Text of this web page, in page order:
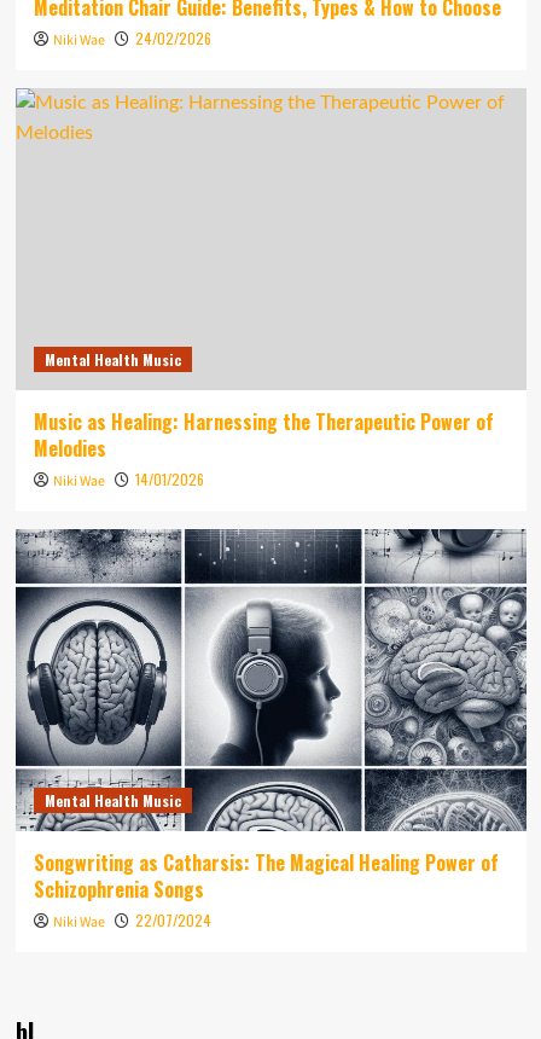
Meditation Chair Guide: Benefits, Types & How to Choose
Niki Wae 24/02/2026
Mental Health Music
Music as Healing: Harnessing the Therapeutic Power of
Melodies
Niki Wae 14/01/2026
Mental Health Music
Songwriting as Catharsis: The Magical Healing Power of
Schizophrenia Songs
Niki Wae 22/07/2024